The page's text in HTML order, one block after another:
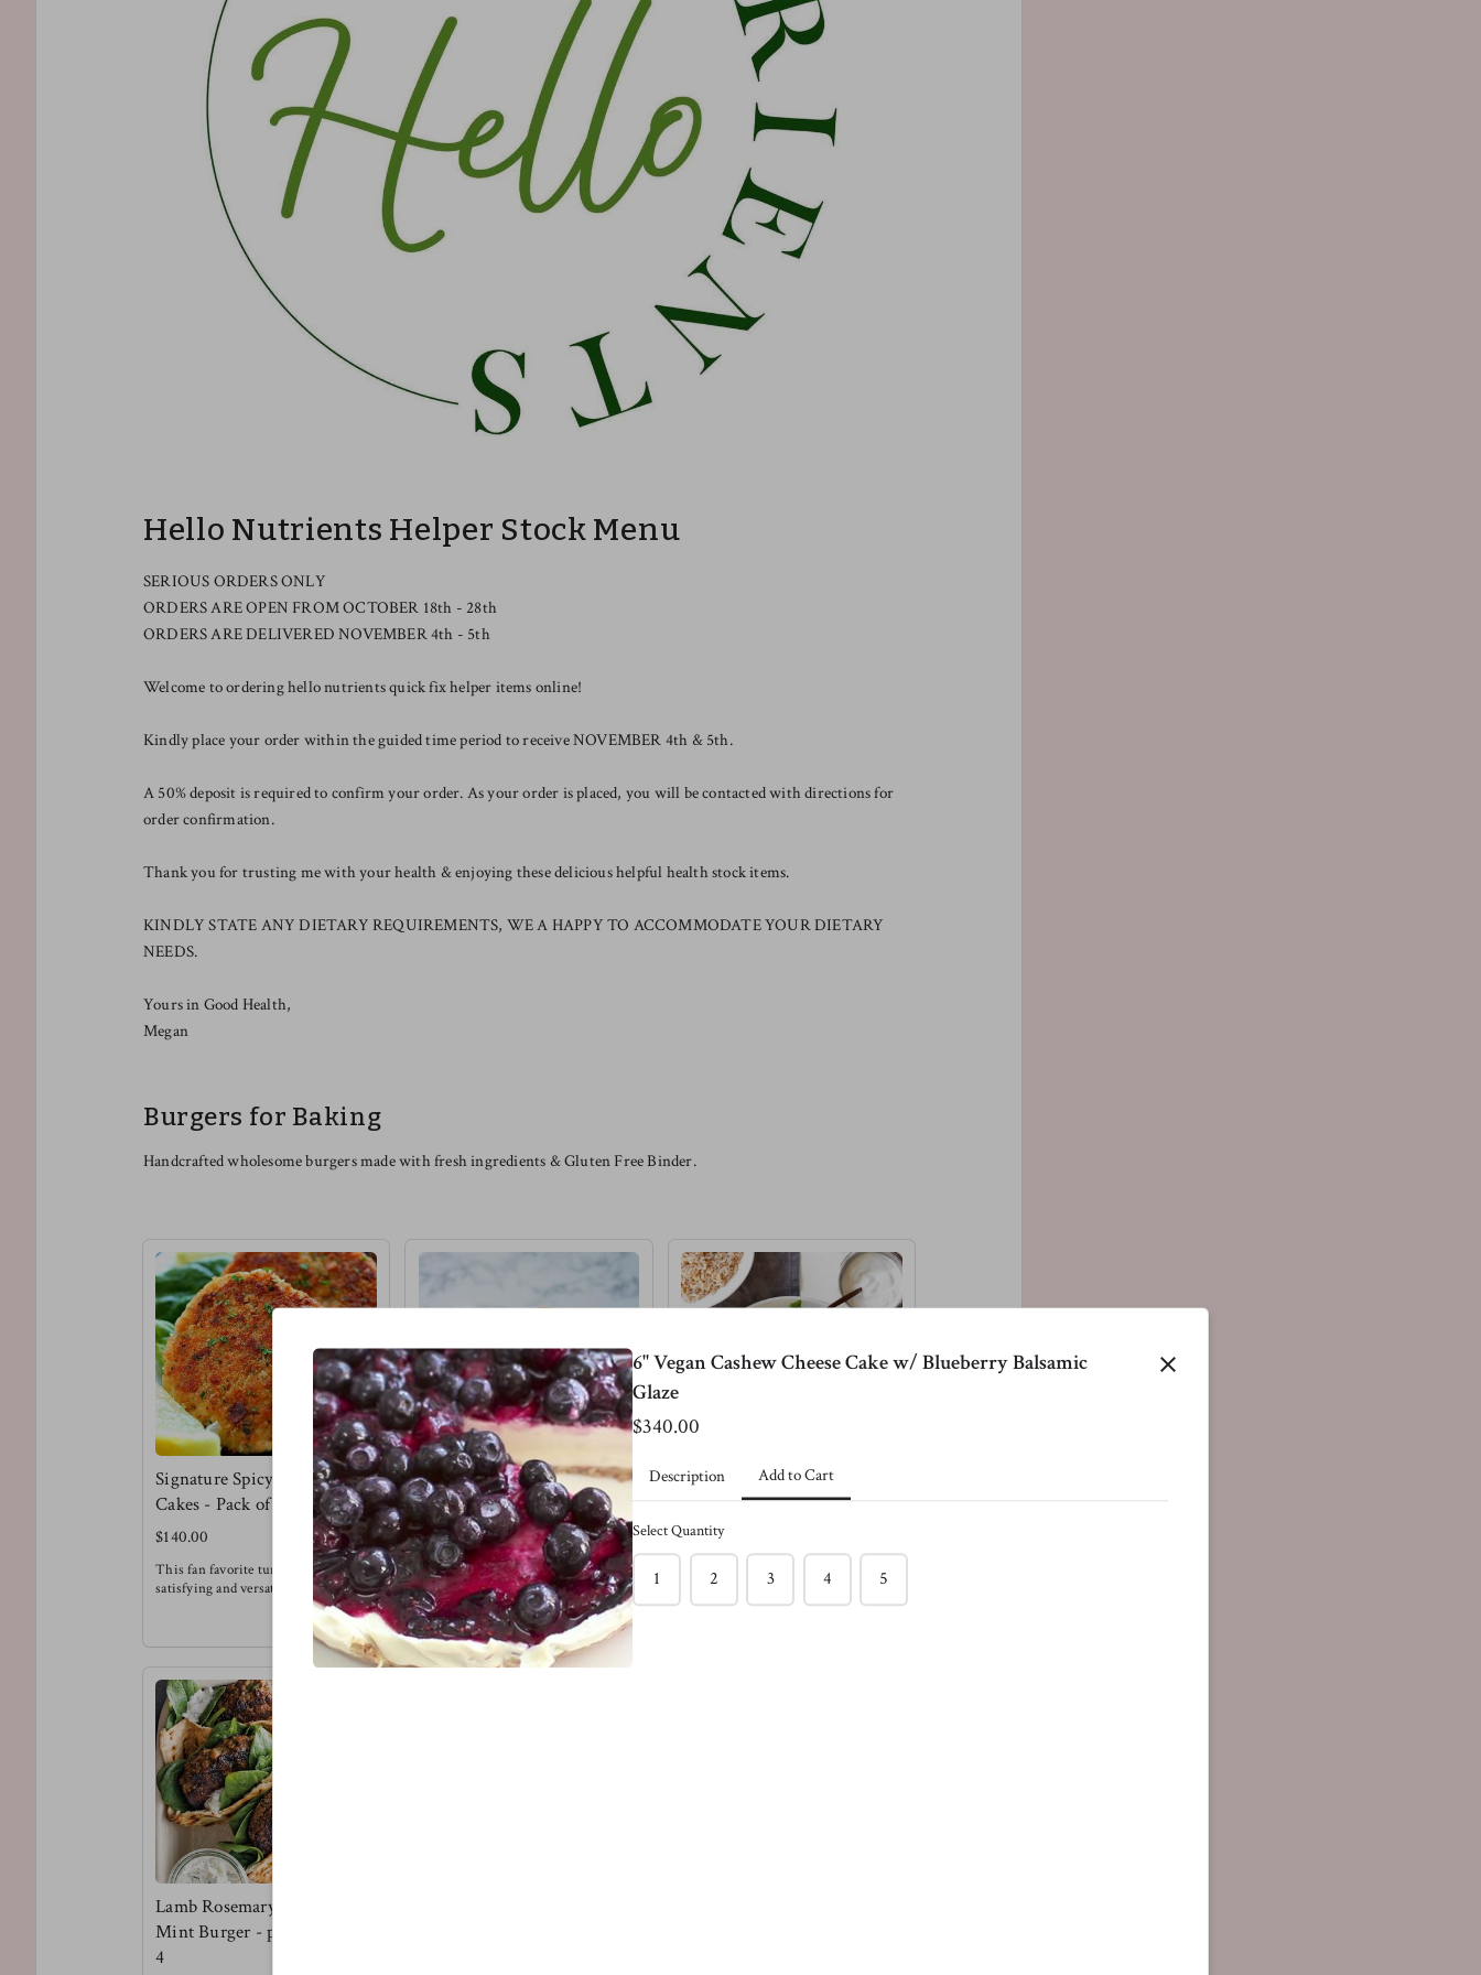
Hello Nutrients Helper Stock Menu
SERIOUS ORDERS ONLY
ORDERS ARE OPEN FROM OCTOBER 18th - 28th
ORDERS ARE DELIVERED NOVEMBER 4th - 5th
Welcome to ordering hello nutrients quick fix helper items online!
Kindly place your order within the guided time period to receive NOVEMBER 4th & 5th.
A 50% deposit is required to confirm your order. As your order is placed, you will be contacted with directions for
order confirmation.
Thank you for trusting me with your health & enjoying these delicious helpful health stock items.
KINDLY STATE ANY DIETARY REQUIREMENTS, WE A HAPPY TO ACCOMMODATE YOUR DIETARY
NEEDS.
Yours in Good Health,
Megan
Burgers for Baking
Handcrafted wholesome burgers made with fresh ingredients & Gluten Free Binder.
Signature Spicy Tuna
Cakes - Pack of 6
$140.00
This fan favorite tuna cake is super
satisfying and versatile. Try it for
breakfast, with a salad, alongside
sweet potato fries or in-between buns
!
Meg's Favorite - Tuna cake over
arugula with a spicy honey mustard
dressing for breakfast.
Vegan Bbq Lentil
Burger Pack of 6
$135.00
This is a tender and bursting with
flavor kind of burger !
Try the lentil burger between toasted
brioche buns with sriracha mayo &
pickled onions!
Meg's favorite staple
Pink Salmon &
Caramelized Onion
Burger - Pack of 4
$150.00
Lamb Rosemary &
Mint Burger - pack of
4
6" Vegan Cashew Cheese Cake w/ Blueberry Balsamic
Glaze
$340.00
Description Add to Cart
Select Quantity
1 2 3 4 5
close